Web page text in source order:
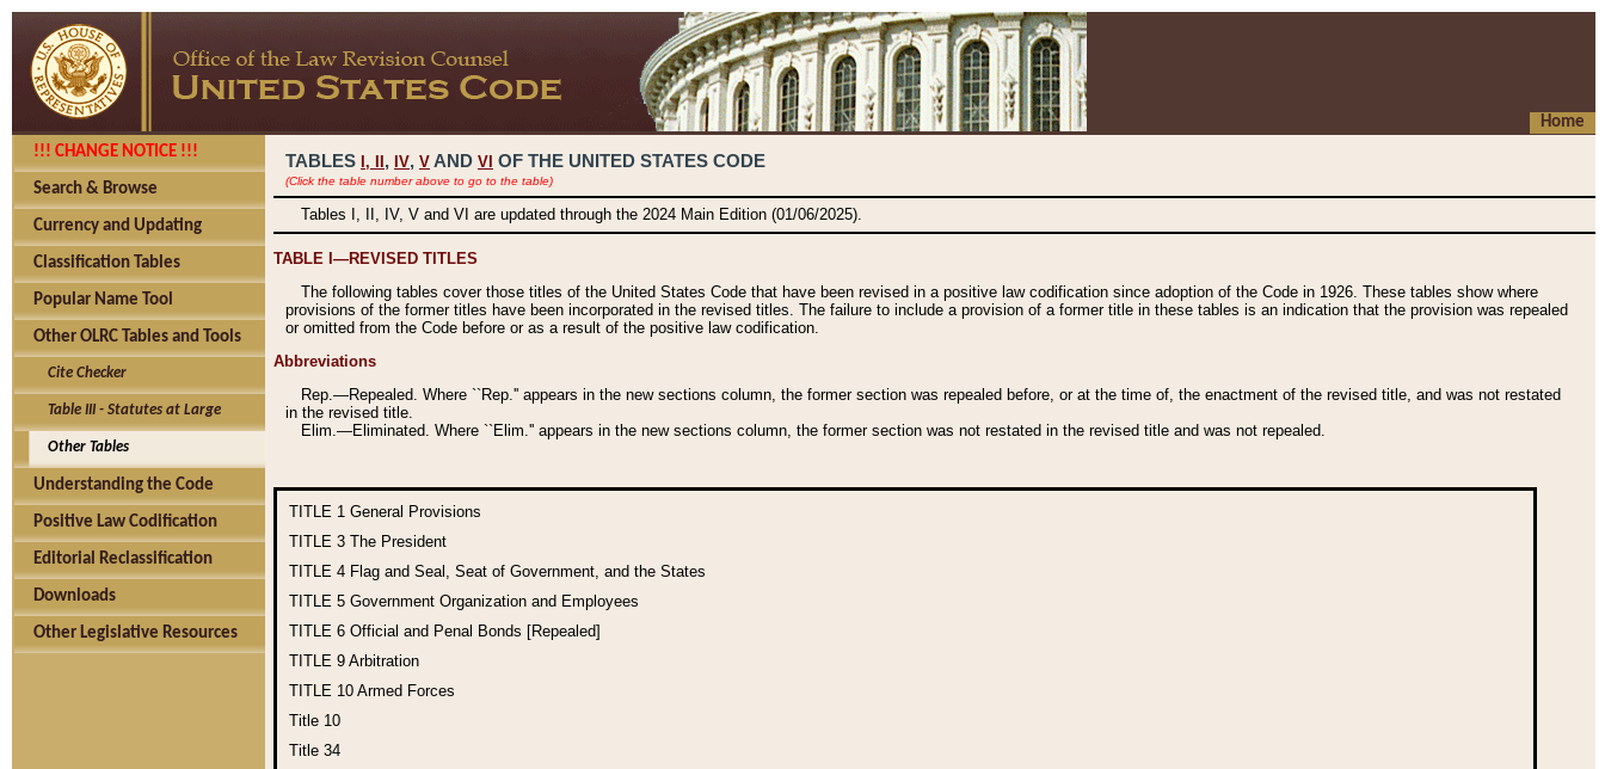
Home
!!! CHANGE NOTICE !!!
Search & Browse
Currency and Updating
Classification Tables
Popular Name Tool
Other OLRC Tables and Tools
Cite Checker
Table III - Statutes at Large
Other Tables
Understanding the Code
Positive Law Codification
Editorial Reclassification
Downloads
Other Legislative Resources
TABLES I, , IV, V AND VI OF THE UNITED STATES CODE
(Click the table number above to go to the table)
Tables I, II, IV, V and VI are updated through the 2024 Main Edition (01/06/2025).
TABLE I—REVISED TITLES
The following tables cover those titles of the United States Code that have been revised in a positive law codification since adoption of the Code in 1926. These tables show where
provisions of the former titles have been incorporated in the revised titles. The failure to include a provision of a former title in these tables is an indication that the provision was repealed
or omitted from the Code before or as a result of the positive law codification.
Abbreviations
Rep.—Repealed. Where ``Rep.'' appears in the new sections column, the former section was repealed before, or at the time of, the enactment of the revised title, and was not restated
in the revised title.
Elim.—Eliminated. Where ``Elim.'' appears in the new sections column, the former section was not restated in the revised title and was not repealed.
TITLE 1 General Provisions
TITLE 3 The President
TITLE 4 Flag and Seal, Seat of Government, and the States
TITLE 5 Government Organization and Employees
TITLE 6 Official and Penal Bonds [Repealed]
TITLE 9 Arbitration
TITLE 10 Armed Forces
Title 10
Title 34